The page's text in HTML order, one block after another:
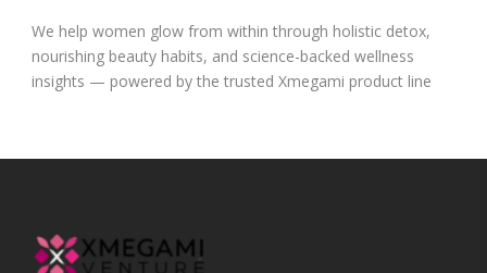
We help women glow from within through holistic detox,
nourishing beauty habits, and science-backed wellness
insights — powered by the trusted Xmegami product line